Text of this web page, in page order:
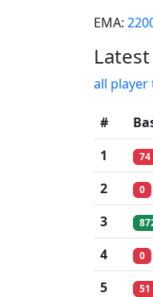
EMA:
all
#
1
74
2
0
3
4
0
5
51